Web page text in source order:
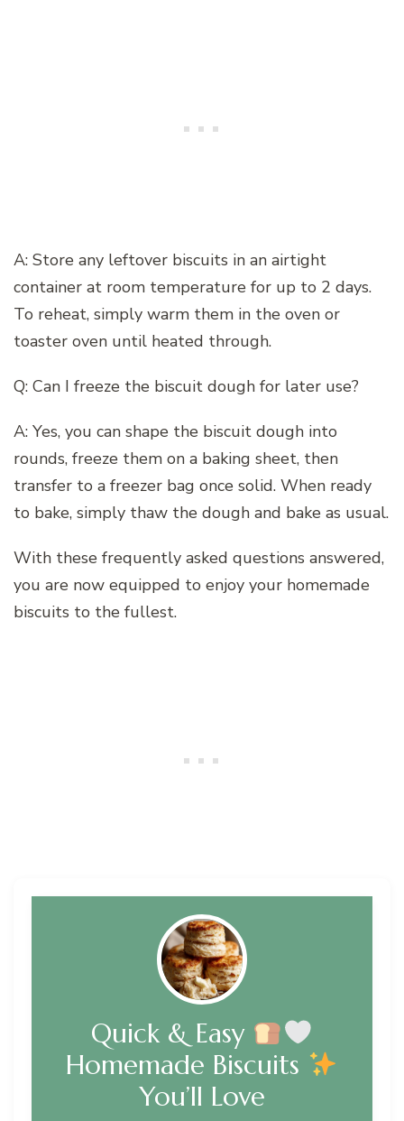
A: Store any leftover biscuits in an airtight
container at room temperature for up to 2 days.
To reheat, simply warm them in the oven or
toaster oven until heated through.
Q: Can I freeze the biscuit dough for later use?
A: Yes, you can shape the biscuit dough into
rounds, freeze them on a baking sheet, then
transfer to a freezer bag once solid. When ready
to bake, simply thaw the dough and bake as usual.
With these frequently asked questions answered,
you are now equipped to enjoy your homemade
biscuits to the fullest.
Quick & Easy
Homemade Biscuits
You’ll Love